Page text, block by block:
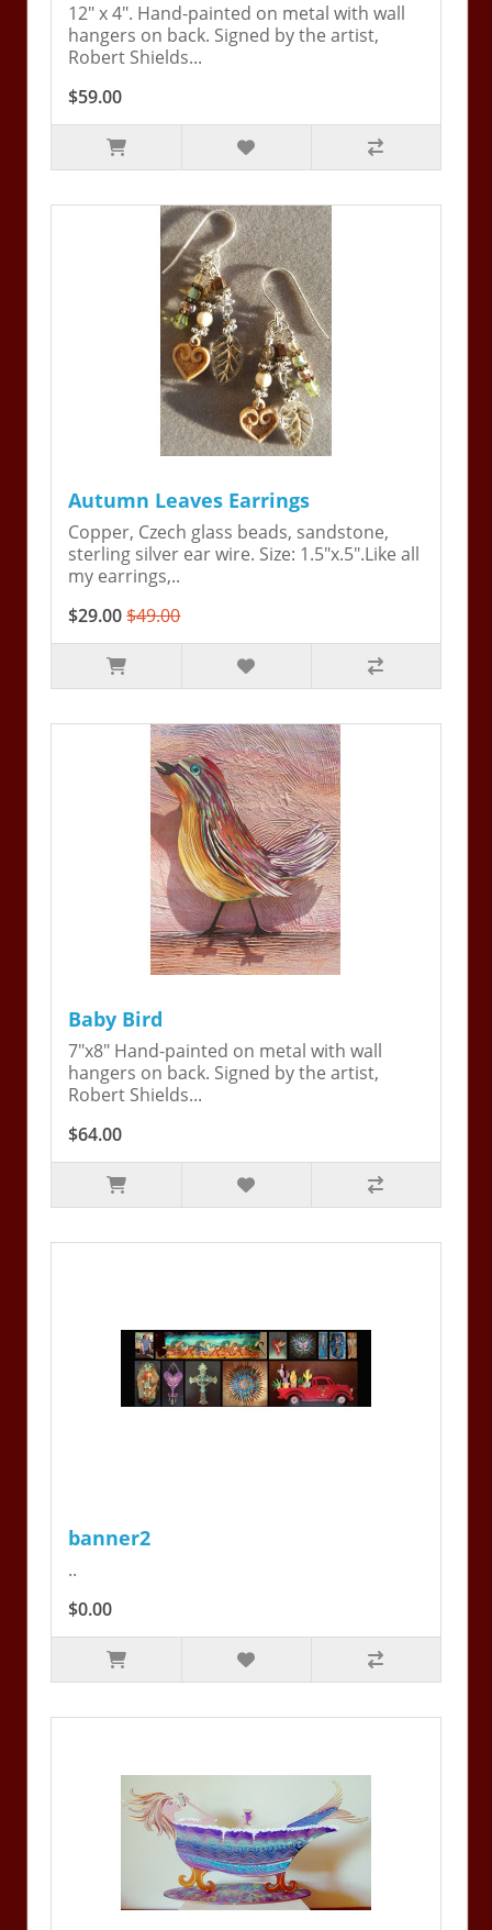
12" x 4". Hand-painted on metal with wall
hangers on back. Signed by the artist,
Robert Shields...
$59.00
Autumn Leaves Earrings
Copper, Czech glass beads, sandstone,
sterling silver ear wire. Size: 1.5"x.5".Like all
my earrings,..
$29.00$49.00
Baby Bird
7"x8" Hand-painted on metal with wall
hangers on back. Signed by the artist,
Robert Shields...
$64.00
banner2
..
$0.00